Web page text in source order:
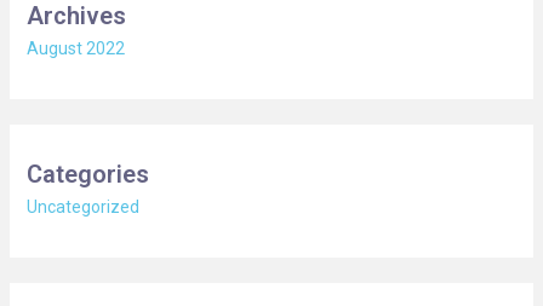
Archives
August 2022
Categories
Uncategorized